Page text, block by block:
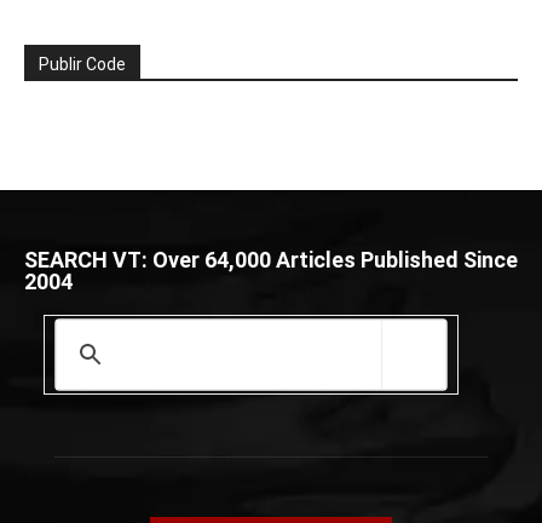
Publir Code
SEARCH VT: Over 64,000 Articles Published Since
2004